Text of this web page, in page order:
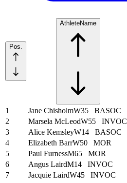
Pos.
AthleteName
1 Jane ChisholmW35 BASOC
2
Marsela McLeodW55 INVOC
3
Alice KemsleyW14 BASOC
4
Elizabeth BarrW50 MOR
5
Paul FurnessM65 MOR
6
Angus LairdM14 INVOC
7
Jacquie LairdW45 INVOC